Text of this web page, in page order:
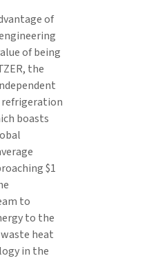
of
of being
the
boasts
$1
to
to the
heat
in the